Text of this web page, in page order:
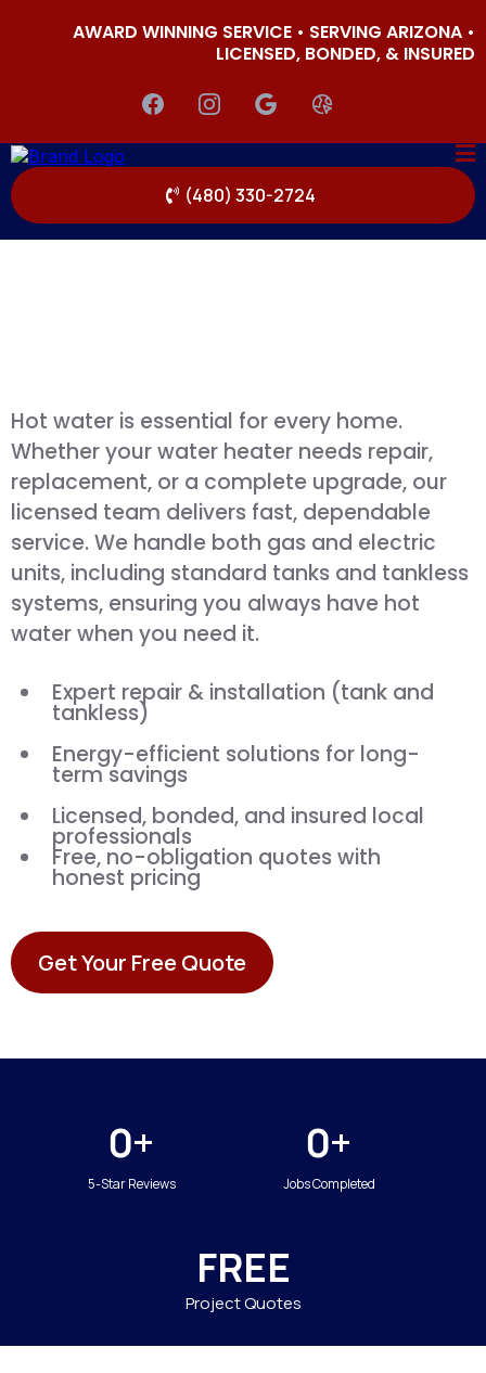
AWARD WINNING SERVICE • SERVING ARIZONA •
LICENSED, BONDED, & INSURED
(480) 330-2724
Hot water is essential for every home.
Whether your water heater needs repair,
replacement, or a complete upgrade, our
licensed team delivers fast, dependable
service. We handle both gas and electric
units, including standard tanks and tankless
systems, ensuring you always have hot
water when you need it.
Expert repair & installation (tank and
tankless)
Energy-efficient solutions for long-
term savings
Licensed, bonded, and insured local
professionals
Free, no-obligation quotes with
honest pricing
Get Your Free Quote
0+
5-Star Reviews
0+
Jobs Completed
FREE
Project Quotes